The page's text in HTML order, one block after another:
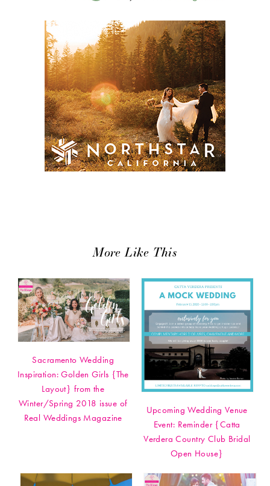
More Like This
Sacramento Wedding
Inspiration: Golden Girls {The
Layout} from the
Winter/Spring 2018 issue of
Real Weddings Magazine
Upcoming Wedding Venue
Event: Reminder {Catta
Verdera Country Club Bridal
Open House}